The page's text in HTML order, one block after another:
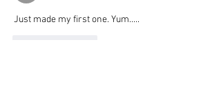
Just made my first one. Yum.....